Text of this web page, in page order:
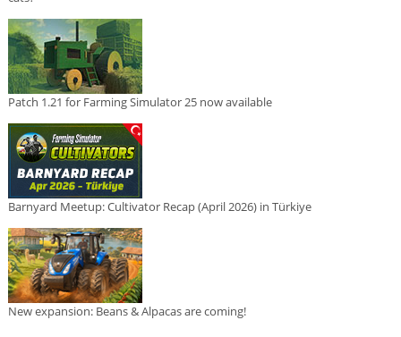
Patch 1.21 for Farming Simulator 25 now available
Barnyard Meetup: Cultivator Recap (April 2026) in Türkiye
New expansion: Beans & Alpacas are coming!